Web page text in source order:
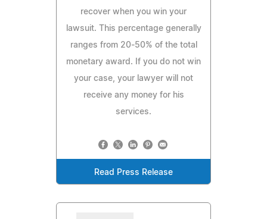
recover when you win your
lawsuit. This percentage generally
ranges from 20-50% of the total
monetary award. If you do not win
your case, your lawyer will not
receive any money for his
services.
Read Press Release